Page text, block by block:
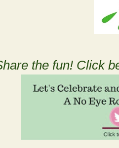
the fun! Click